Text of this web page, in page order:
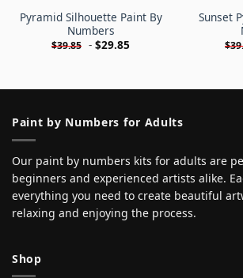
Pyramid Silhouette Paint By
Numbers
$39.85 - $29.85
Sunset
$
Paint by Numbers for Adults
Our paint by numbers kits for adults are
beginners and experienced artists alike.
everything you need to create beautiful
relaxing and enjoying the process.
Shop